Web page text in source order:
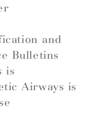
and
Bulletins
is
Airways is